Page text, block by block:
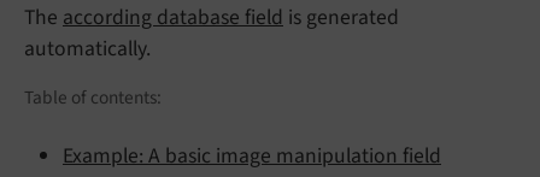
The according database field is generated
automatically.
Table of contents:
Example: A basic image manipulation field